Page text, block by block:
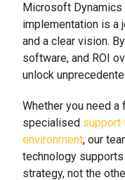
Microsoft Dynamics
implementation is a
and a clear vision.
software, and ROI
unlock
Whether you need
specialised support
environment, our
technology
strategy, not the